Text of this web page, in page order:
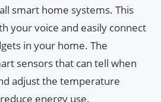
smart home systems. This
your voice and easily connect
in your home. The
sensors that can tell when
adjust the temperature
energy use.